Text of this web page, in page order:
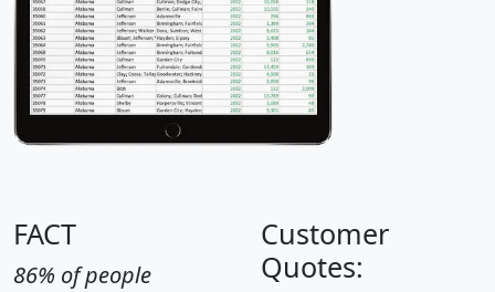
FACT
86% of people
Customer
Quotes: